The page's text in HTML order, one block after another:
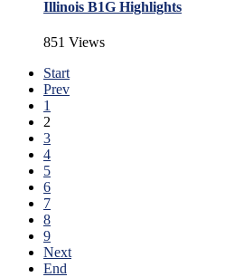
Illinois B1G Highlights
851 Views
Start
Prev
1
2
3
4
5
6
7
8
9
Next
End